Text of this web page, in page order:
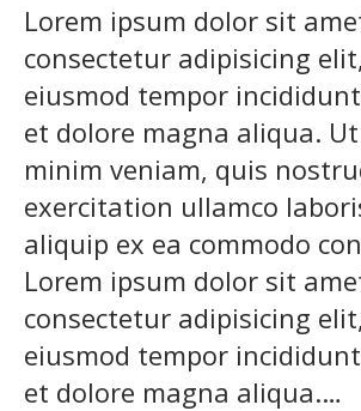
Lorem ipsum dolor sit
consectetur adipisicing
eiusmod tempor
et dolore magna aliqua.
minim veniam, quis
exercitation ullamco
aliquip ex ea commodo
Lorem ipsum dolor sit
consectetur adipisicing
eiusmod tempor
et dolore magna aliqua.…